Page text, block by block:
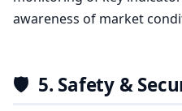
awareness of market
🛡️ 5. Safety &